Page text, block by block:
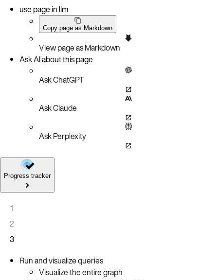
use page in llm
Copy page as Markdown
View page as Markdown
Ask AI about this page
Ask ChatGPT
Ask Claude
Ask Perplexity
Progress tracker
1
2
3
Run and visualize queries
Visualize the entire graph